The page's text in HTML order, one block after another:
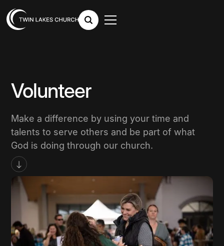
Volunteer
Make a difference by using your time and
talents to serve others and be part of what
God is doing through our church.